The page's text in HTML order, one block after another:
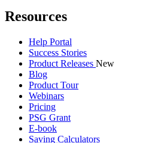
Resources
Help Portal
Success Stories
Product Releases New
Blog
Product Tour
Webinars
Pricing
PSG Grant
E-book
Saving Calculators